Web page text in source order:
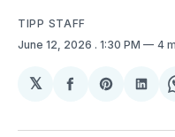
TIPP STAFF
June 12, 2026 . 1:30 PM 4
𝕏
Share
Facebook
Share